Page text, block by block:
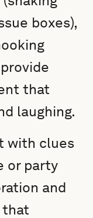
boxes),
that
laughing.
with clues
or party
and
that